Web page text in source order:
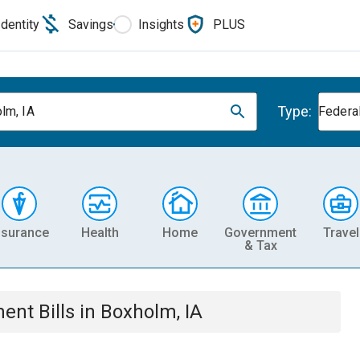
Savings Insights PLUS
IA Type:
Health Home
Government
& Tax
Travel
Bills in Boxholm, IA